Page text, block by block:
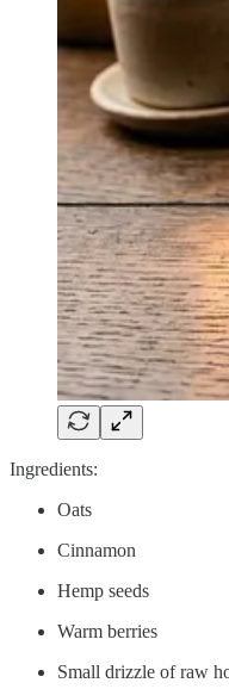
Ingredients:
Oats
Cinnamon
Hemp seeds
Warm berries
Small drizzle of raw